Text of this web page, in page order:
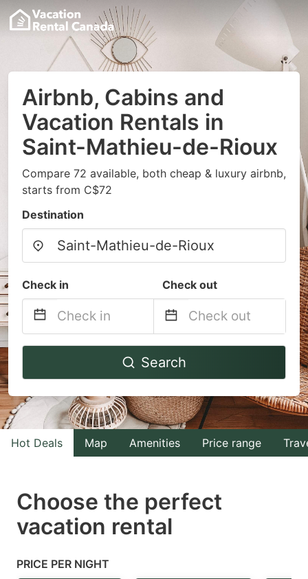
Airbnb, Cabins and
Vacation Rentals in
Saint-Mathieu-de-Rioux
Compare 72 available, both cheap & luxury airbnb,
starts from C$72
Destination
Check in Check out
Navigate
to
interact
with
the
select
a
Press
Navigate
to
interact
with
the
select
Search
Hot Deals Map Amenities Price range
Choose the perfect
vacation rental
PRICE PER NIGHT